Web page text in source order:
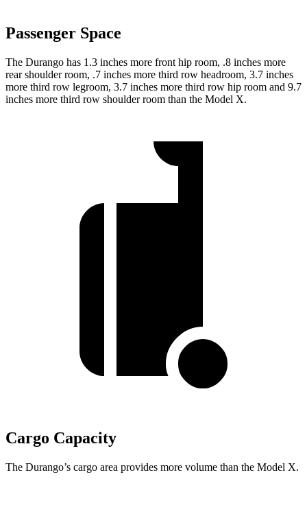
Passenger Space
The Durango has 1.3 inches more front hip room, .8 inches more
rear shoulder room, .7 inches more third row headroom, 3.7 inches
more third row legroom, 3.7 inches more third row hip room and 9.7
inches more third row shoulder room than the Model X.
Cargo Capacity
The Durango’s cargo area provides more volume than the Model X.